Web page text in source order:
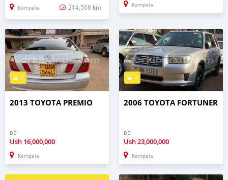
Kampala 214,508 km Kampala
5
2013 TOYOTA PREMIO
BEI
Ush 16,000,000
Kampala
4
2006 TOYOTA FORTUNER
BEI
Ush23,000,000
Kampala